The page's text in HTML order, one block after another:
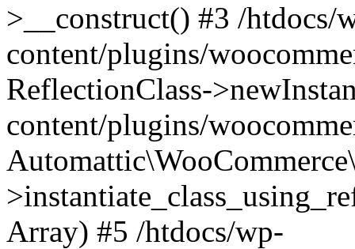
>__construct() #3 /htdocs/
content/plugins/
ReflectionClass-
content/plugins/
Array) #5 /htdocs/wp-